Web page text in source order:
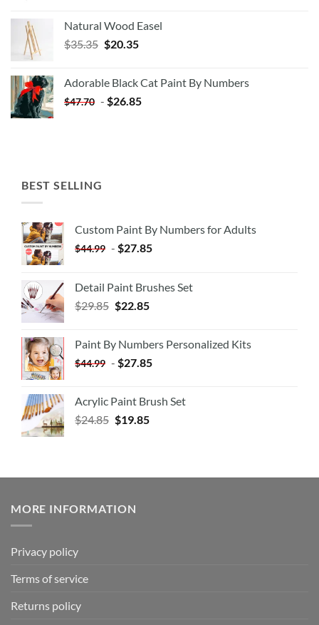
Natural Wood Easel
$35.35 Original
$35.35.
$20.35Current
$20.35.
Adorable Black Cat Paint By Numbers
$47.70 - $26.85
BEST SELLING
Custom Paint By Numbers for Adults
$44.99 - $27.85
Detail Paint Brushes Set
$29.85 $22.85
Paint By Numbers Personalized Kits
$44.99 - $27.85
Acrylic Paint Brush Set
$24.85 $19.85
MORE INFORMATION
Privacy policy
Terms of service
Returns policy